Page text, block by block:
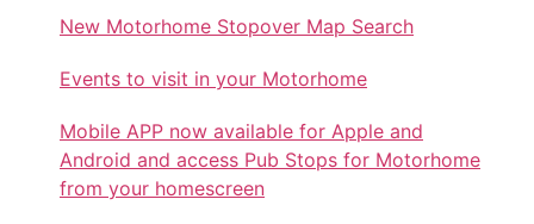
New Motorhome Stopover Map Search
Events to visit in your Motorhome
Mobile APP now available for Apple and
Android and access Pub Stops for Motorhome
from your homescreen